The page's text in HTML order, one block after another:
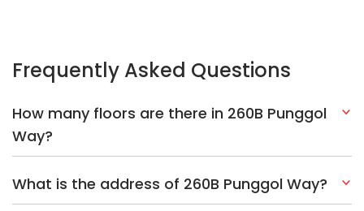
Frequently Asked Questions
How many floors are there in 260B Punggol
Way?
What is the address of 260B Punggol Way?